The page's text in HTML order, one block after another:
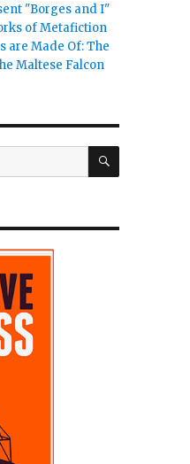
"Borges and I"
of Metafiction
are Made Of: The
Maltese Falcon
SEARCH